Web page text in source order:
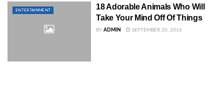
ENTERTAINMENT
18 Adorable Animals Who Will
Take Your Mind Off Of Things
BY ADMIN SEPTEMBER 20, 2016